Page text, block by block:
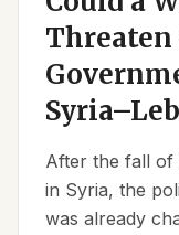
Threaten
After the fall of
in Syria, the
was already